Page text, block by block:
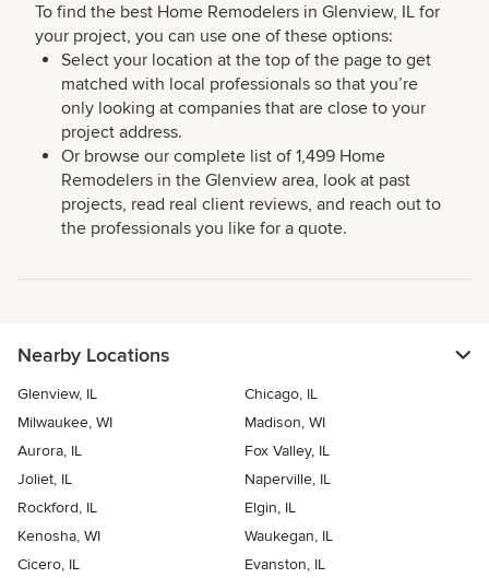
To find the best Home Remodelers in Glenview, IL for
your project, you can use one of these options:
Select your location at the top of the page to get
matched with local professionals so that you’re
only looking at companies that are close to your
project address.
Or browse our complete list of 1,499 Home
Remodelers in the Glenview area, look at past
projects, read real client reviews, and reach out to
the professionals you like for a quote.
Nearby Locations
Glenview, IL
Chicago, IL
Milwaukee, WI
Madison, WI
Aurora, IL
Fox Valley, IL
Joliet, IL
Naperville, IL
Rockford, IL
Elgin, IL
Kenosha, WI
Waukegan, IL
Cicero, IL
Evanston, IL